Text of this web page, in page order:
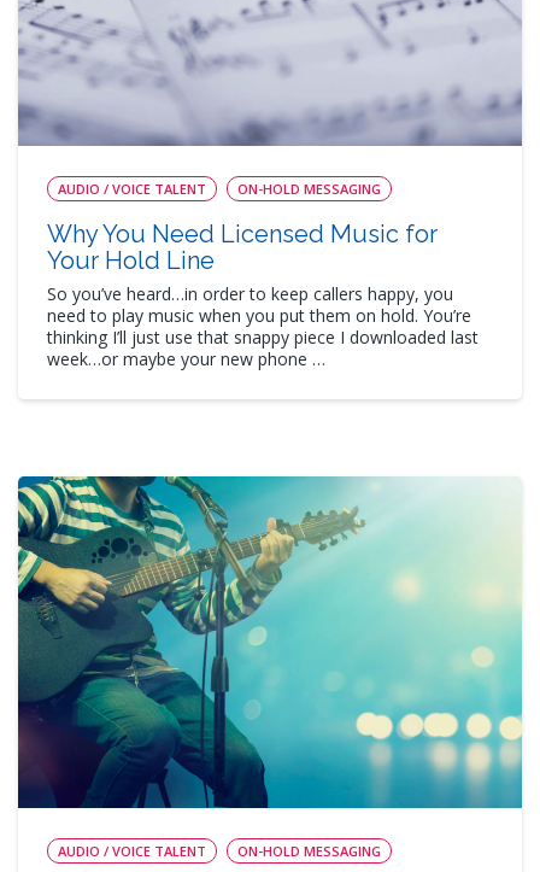
AUDIO / VOICE TALENT ON-HOLD MESSAGING
Why You Need Licensed Music for
Your Hold Line
So you’ve heard…in order to keep callers happy, you
need to play music when you put them on hold. You’re
thinking I’ll just use that snappy piece I downloaded last
week…or maybe your new phone …
AUDIO / VOICE TALENT ON-HOLD MESSAGING